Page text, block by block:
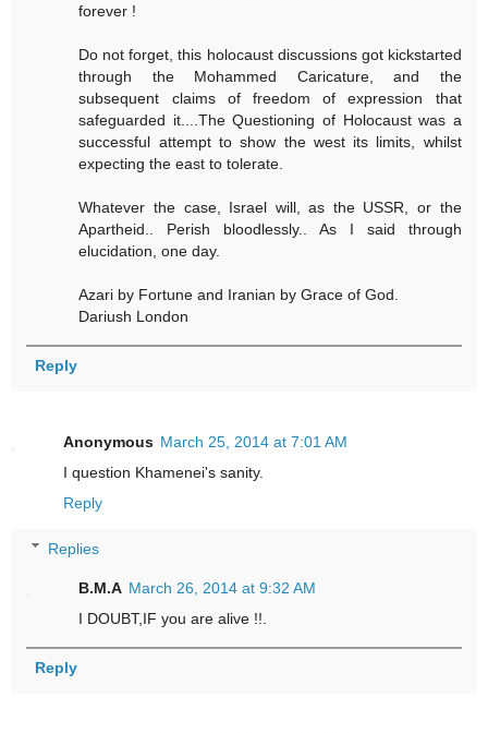
forever !
Do not forget, this holocaust discussions got kickstarted
through the Mohammed Caricature, and the
subsequent claims of freedom of expression that
safeguarded it....The Questioning of Holocaust was a
successful attempt to show the west its limits, whilst
expecting the east to tolerate.
Whatever the case, Israel will, as the USSR, or the
Apartheid.. Perish bloodlessly.. As I said through
elucidation, one day.
Azari by Fortune and Iranian by Grace of God.
Dariush London
Reply
Anonymous March 25, 2014 at 7:01 AM
I question Khamenei's sanity.
Reply
Replies
B.M.A March 26, 2014 at 9:32 AM
I DOUBT,IF you are alive !!.
Reply